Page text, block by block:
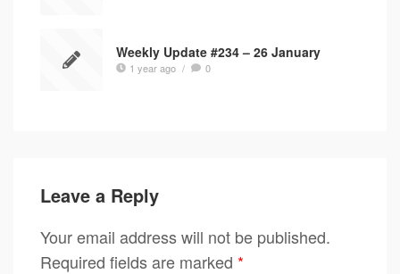
Weekly Update #234 – 26 January
1 year ago / 0
Leave a Reply
Your email address will not be published.
Required fields are marked *